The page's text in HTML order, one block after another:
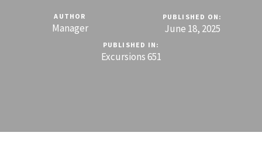
AUTHOR
Manager
PUBLISHED ON:
June 18, 2025
PUBLISHED IN:
Excursions 651